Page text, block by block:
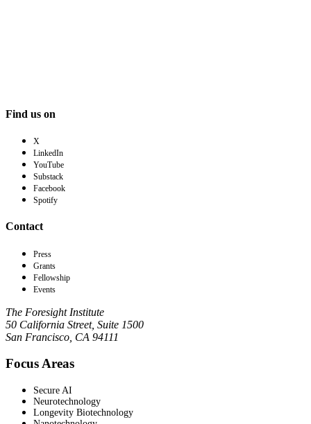
Find us on
X
LinkedIn
YouTube
Substack
Facebook
Spotify
Contact
Press
Grants
Fellowship
Events
The Foresight Institute
50 California Street, Suite 1500
San Francisco, CA 94111
Focus Areas
Secure AI
Neurotechnology
Longevity Biotechnology